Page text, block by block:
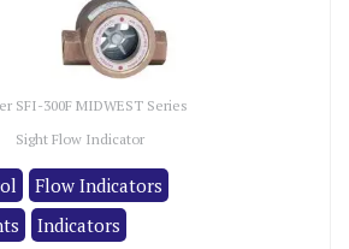
SFI-300F MIDWEST Series
Sight Flow Indicator
Flow Indicators
Indicators